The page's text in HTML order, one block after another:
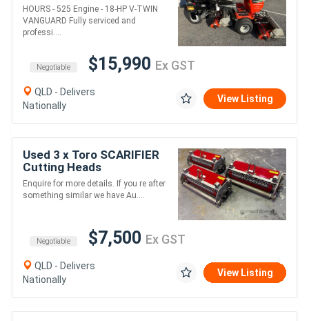
HOURS - 525 Engine - 18-HP V-TWIN
VANGUARD Fully serviced and
professi....
Negotiable $15,990 Ex GST
QLD - Delivers
Nationally
View Listing
Used 3 x Toro SCARIFIER
Cutting Heads
Enquire for more details. If you re after
something similar we have Au....
Negotiable $7,500 Ex GST
QLD - Delivers
Nationally
View Listing